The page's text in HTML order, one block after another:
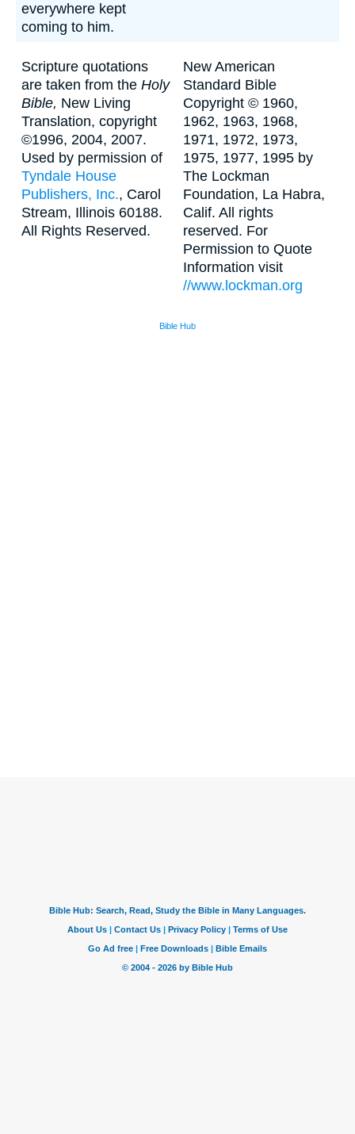
everywhere kept
coming to him.
Scripture quotations
are taken from the Holy
Bible, New Living
Translation, copyright
©1996, 2004, 2007.
Used by permission of
Tyndale House
Publishers, Inc., Carol
Stream, Illinois 60188.
All Rights Reserved.
New American
Standard Bible
Copyright © 1960,
1962, 1963, 1968,
1971, 1972, 1973,
1975, 1977, 1995 by
The Lockman
Foundation, La Habra,
Calif. All rights
reserved. For
Permission to Quote
Information visit
//www.lockman.org
Bible Hub